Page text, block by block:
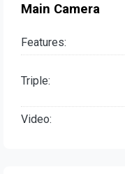
Main Camera
Features:
Triple:
Video: